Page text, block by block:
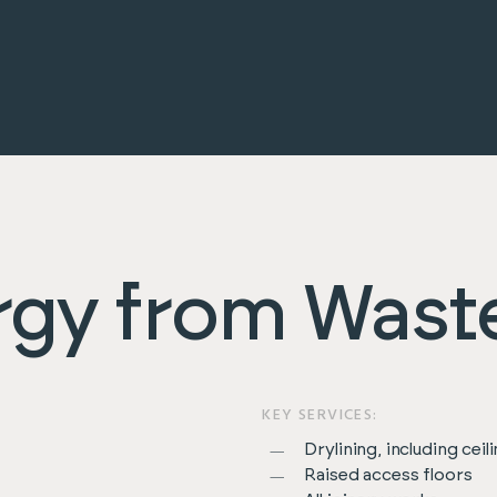
from
KEY SERVICES:
Drylining, including
Raised access floors